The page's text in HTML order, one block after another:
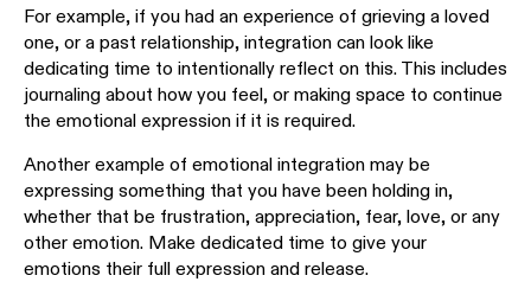
For example, if you had an experience of grieving a loved
one, or a past relationship, integration can look like
dedicating time to intentionally reflect on this. This includes
journaling about how you feel, or making space to continue
the emotional expression if it is required.
Another example of emotional integration may be
expressing something that you have been holding in,
whether that be frustration, appreciation, fear, love, or any
other emotion. Make dedicated time to give your
emotions their full expression and release.